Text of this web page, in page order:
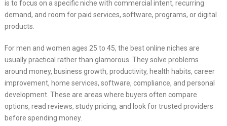
is to focus on a specific niche with commercial intent, recurring
demand, and room for paid services, software, programs, or digital
products.
For men and women ages 25 to 45, the best online niches are
usually practical rather than glamorous. They solve problems
around money, business growth, productivity, health habits, career
improvement, home services, software, compliance, and personal
development. These are areas where buyers often compare
options, read reviews, study pricing, and look for trusted providers
before spending money.